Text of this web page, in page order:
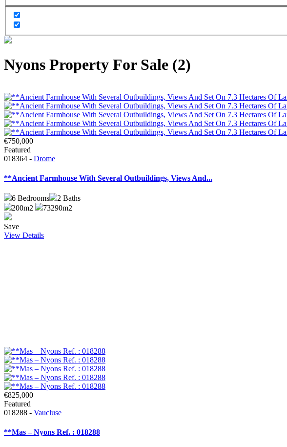
Nyons Property For Sale (2)
€750,000
Featured
018364 - Drome
**Ancient Farmhouse With Several Outbuildings, Views And...
6 Bedrooms 2 Baths
200m2
73290m2
Save
View Details
€825,000
Featured
018288 - Vaucluse
**Mas – Nyons Ref. : 018288